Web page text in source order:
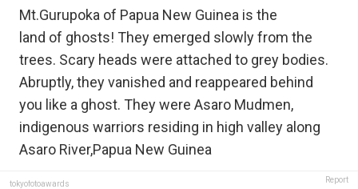
Mt.Gurupoka of Papua New Guinea is the
land of ghosts! They emerged slowly from the
trees. Scary heads were attached to grey bodies.
Abruptly, they vanished and reappeared behind
you like a ghost. They were Asaro Mudmen,
indigenous warriors residing in high valley along
Asaro River,Papua New Guinea
tokyofotoawards Report